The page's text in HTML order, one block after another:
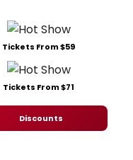
Tickets From $59
Tickets From $71
Discounts